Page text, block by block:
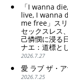
of the
system.
ideology.
「I wanna
live, I wanna
me free」スリ
セックスレス
己憐憫に浸る
ナエ：道標と
2026.7.27
愛 ラブ ザ・ア
2026.7.25